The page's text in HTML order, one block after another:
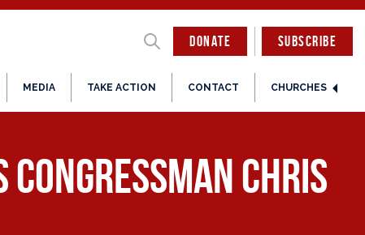
DONATE
MEDIA TAKE ACTION CONTACT CHURCHES
SUBSCRIBE
Congressman Chris